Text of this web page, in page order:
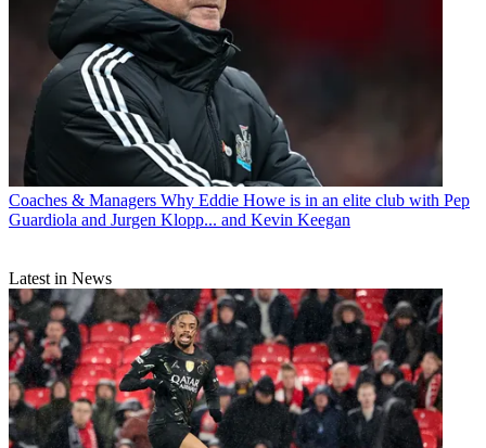
Coaches & Managers Why Eddie Howe is in an elite club with Pep
Guardiola and Jurgen Klopp... and Kevin Keegan
Latest in News